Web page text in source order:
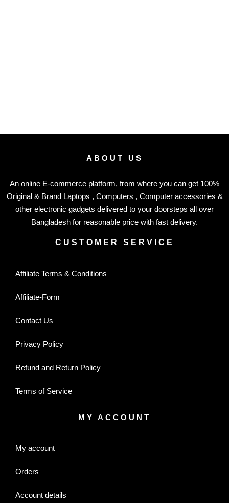
ABOUT US
An online E-commerce platform, from where you can get 100%
Original & Brand Laptops , Computers , Computer accessories &
other electronic gadgets delivered to your doorsteps all over
Bangladesh for reasonable price with fast delivery.
CUSTOMER SERVICE
Affiliate Terms & Conditions
Affiliate-Form
Contact Us
Privacy Policy
Refund and Return Policy
Terms of Service
MY ACCOUNT
My account
Orders
Account details